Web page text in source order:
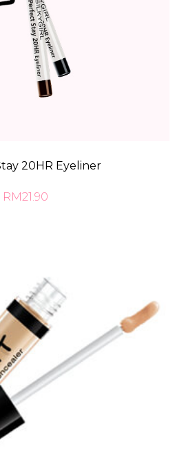
20HR Eyeliner
RM21.90